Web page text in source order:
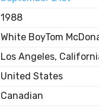
1988
White BoyTom
Los Angeles,
United States
Canadian